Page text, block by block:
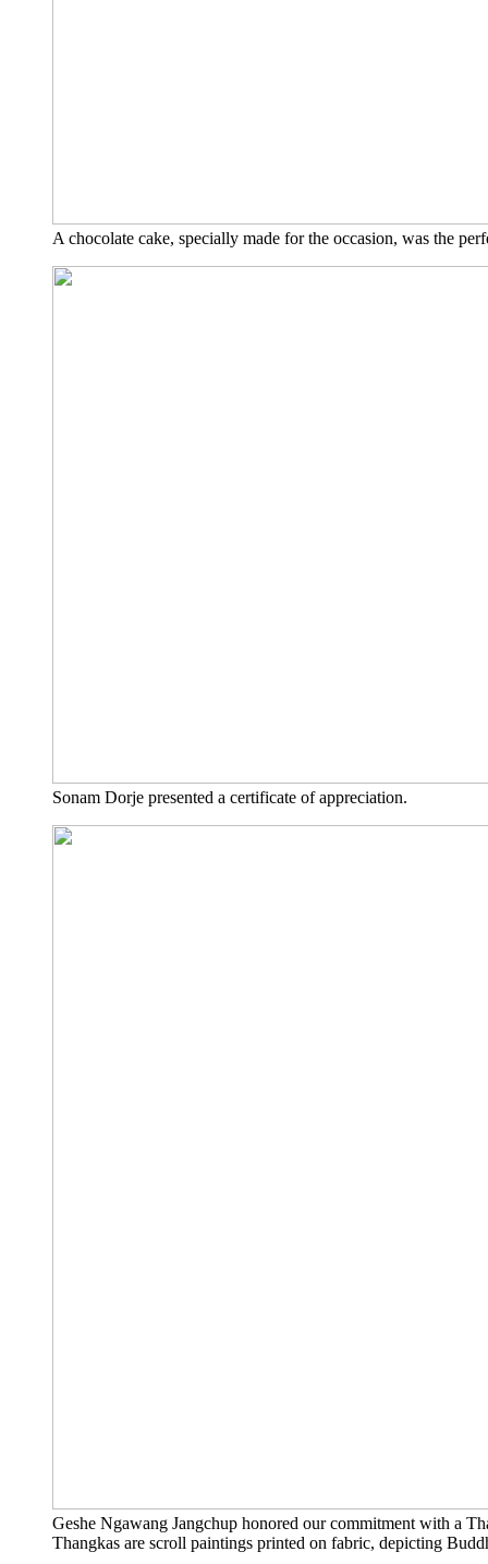
A cho­co­la­te cake, spe­ci­al­ly made for the occa­si­on, was the
Sonam Dor­je pre­sen­ted a cer­ti­fi­ca­te of appreciation.
Ges­he Nga­wang Jang­chup hono­red our com­mit­ment with a
Thang­kas are scroll pain­tings prin­ted on fabric, depic­ting